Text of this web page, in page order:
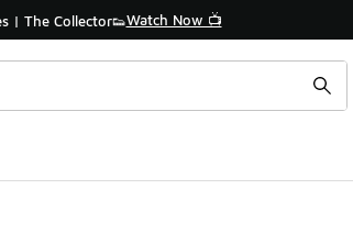
| The Collector👟Watch Now 📺